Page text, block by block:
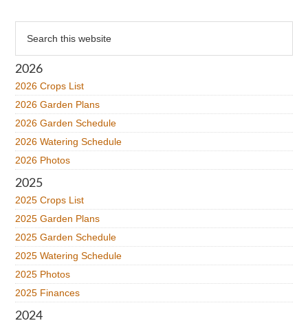
Primary
Sidebar
website
2026
2026 Crops List
2026 Garden Plans
2026 Garden Schedule
2026 Watering Schedule
2026 Photos
2025
2025 Crops List
2025 Garden Plans
2025 Garden Schedule
2025 Watering Schedule
2025 Photos
2025 Finances
2024